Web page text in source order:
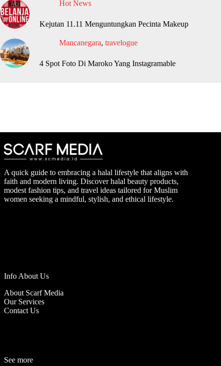
Hot News
Kejutan 11.11 Menguntungkan Pecinta Makeup
Mancanegara, travelogue
4 Spot Foto Di Maroko Yang Instagramable
A quick guide to embracing a halal lifestyle that aligns with
faith and modern living. Discover halal beauty products,
modest fashion tips, and travel ideas tailored for Muslim
women seeking a mindful, stylish, and ethical lifestyle.
Info About Us
About Scarf Media
Our Services
Contact Us
See more